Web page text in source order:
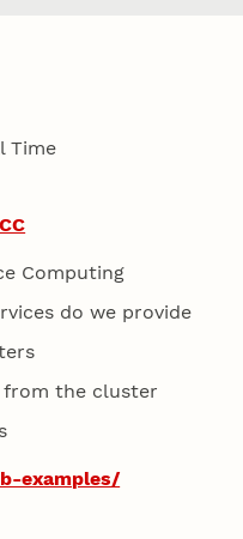
Time
Computing
do we provide
the cluster
examples/